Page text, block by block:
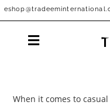
When it comes to